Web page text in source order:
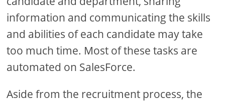
information and communicating the skills
and abilities of each candidate may take
too much time. Most of these tasks are
automated on SalesForce.
Aside from the recruitment process, the